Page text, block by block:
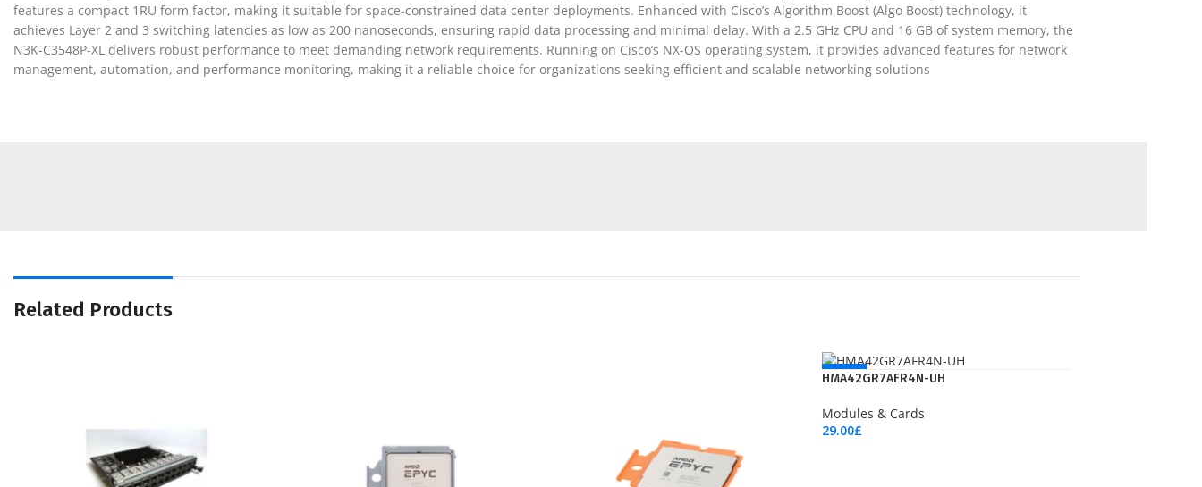
features a compact 1RU form factor, making it suitable for space-constrained data center deployments. Enhanced with Cisco’s Algorithm Boost (Algo Boost) technology, it
achieves Layer 2 and 3 switching latencies as low as 200 nanoseconds, ensuring rapid data processing and minimal delay. With a 2.5 GHz CPU and 16 GB of system memory, the
N3K-C3548P-XL delivers robust performance to meet demanding network requirements. Running on Cisco’s NX-OS operating system, it provides advanced features for network
management, automation, and performance monitoring, making it a reliable choice for organizations seeking efficient and scalable networking solutions
Related Products
NEW
HMA42GR7AFR4N-UH
Modules & Cards
29.00£